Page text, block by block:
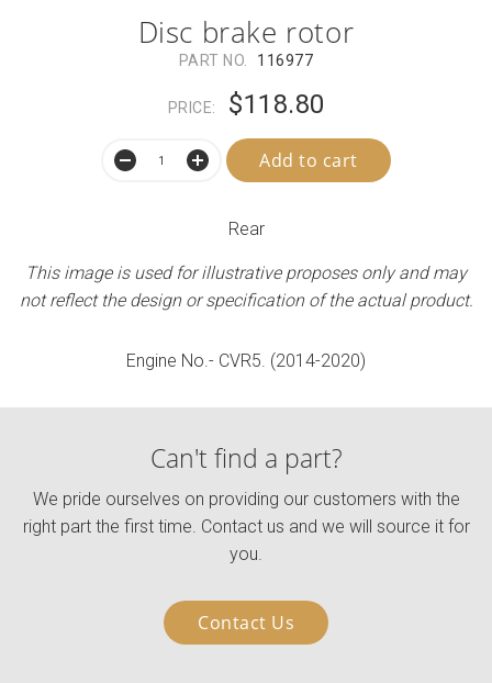
Disc brake rotor
PART NO. 116977
PRICE: $118.80
Add to cart
Rear
This image is used for illustrative proposes only and may
not reflect the design or specification of the actual product.
Engine No.- CVR5. (2014-2020)
Can't find a part?
We pride ourselves on providing our customers with the
right part the first time. Contact us and we will source it for
you.
Contact Us